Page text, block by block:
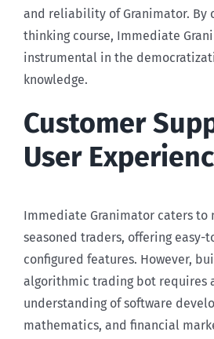
and reliability of Granimator. By
thinking course, Immediate
instrumental in the
knowledge.
Customer
User
Immediate Granimator caters to
seasoned traders, offering easy-
configured features. However,
algorithmic trading bot requires
understanding of software
mathematics, and financial